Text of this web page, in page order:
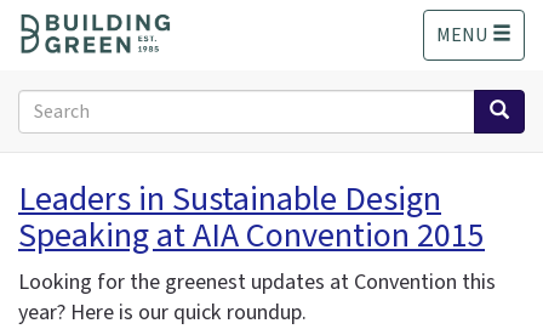
o
MENU
Search
form
Search
Leaders in Sustainable Design
Speaking at AIA Convention 2015
Looking for the greenest updates at Convention this
year? Here is our quick roundup.